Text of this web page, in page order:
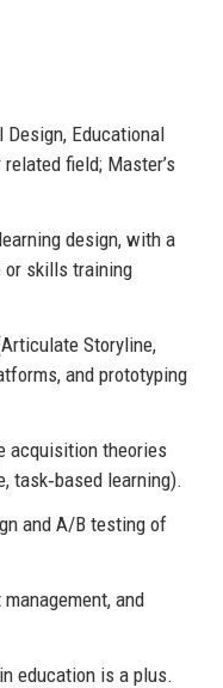
Design, Educational
field; Master’s
design, with a
or skills training
Storyline,
and prototyping
acquisition theories
task‑based learning).
and A/B testing of
and
education is a plus.